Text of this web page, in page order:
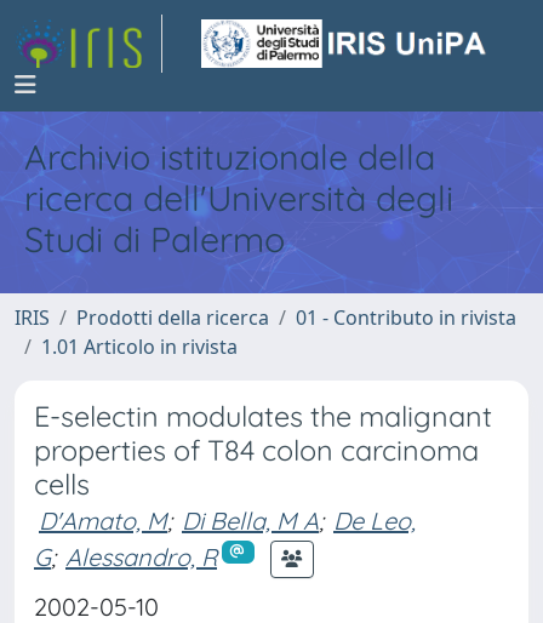
Archivio istituzionale della
ricerca dell'Università degli
Studi di Palermo
IRIS Prodotti della ricerca
01 - Contributo in rivista
1.01 Articolo in rivista
E-selectin modulates the malignant
properties of T84 colon carcinoma
cells
D'Amato, M; Di Bella, M A; De Leo,
G; Alessandro, R
2002-05-10